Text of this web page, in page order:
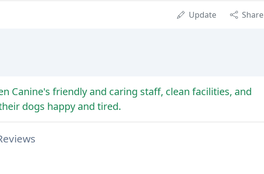
Update Share
Canine's friendly and caring staff, clean facilities, and
dogs happy and tired.